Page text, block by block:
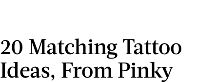
20 Matching Tattoo
Ideas, From Pinky